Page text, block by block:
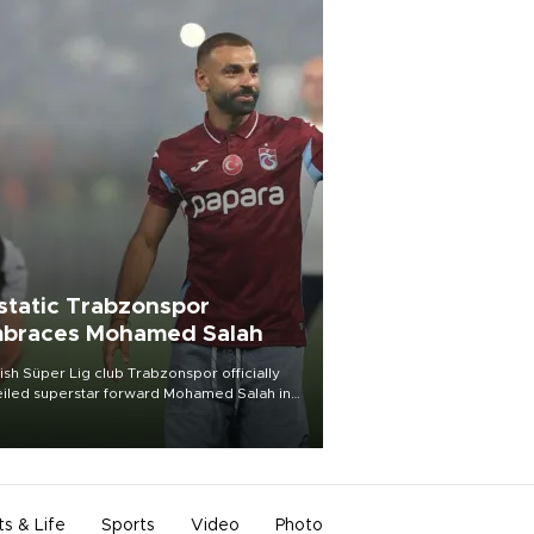
Trabzonspor
Mohamed Salah
Süper Lig club Trabzonspor officially
superstar forward Mohamed Salah in
of a roaring crowd at Papara Park on Aug.
& Life Sports Video Photo